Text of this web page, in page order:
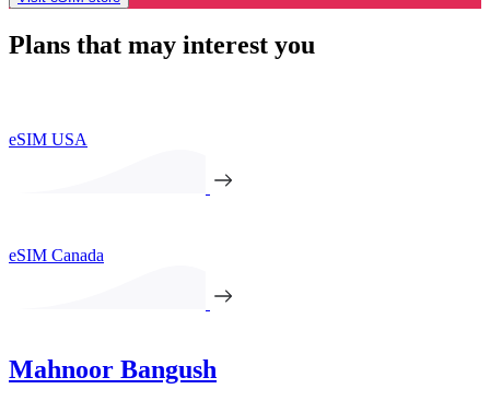
Plans that may interest you
eSIM USA
eSIM Canada
Mahnoor Bangush